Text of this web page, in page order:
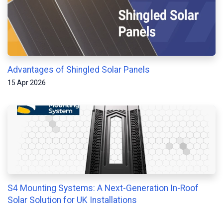
Advantages of Shingled Solar Panels
15 Apr 2026
S4 Mounting Systems: A Next-Generation In-Roof
Solar Solution for UK Installations